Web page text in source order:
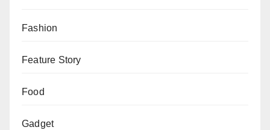
circumstances surrounding the attack and prevent
Fashion
Feature Story
Food
Gadget